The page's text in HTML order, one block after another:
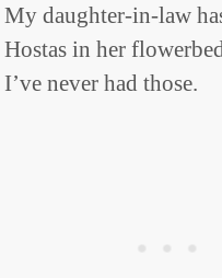
My daughter-in-law
Hostas in her
I’ve never had those.